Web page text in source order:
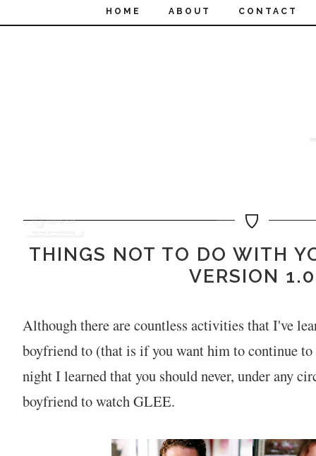
HOME ABOUT CONTACT
THINGS NOT TO DO WITH
VERSION 1.0
Although there are countless activities that I've
boyfriend to (that is if you want him to continue to
night I learned that you should never, under any
boyfriend to watch GLEE.